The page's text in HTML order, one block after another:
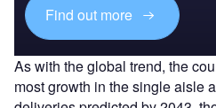
Find out more
As with the global trend, the
most growth in the single aisle